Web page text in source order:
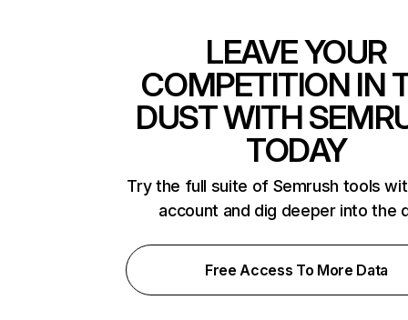
LEAVE YOUR
COMPETITION IN
DUST WITH
TODAY
Try the full suite of Semrush tools
account and dig deeper into the
Free Access To More Data